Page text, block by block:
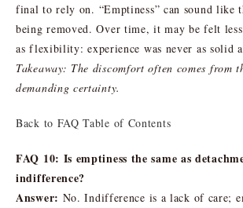
final to rely on. “Emptiness” can sound like
being removed. Over time, it may be felt
as flexibility: experience was never as solid
Takeaway: The discomfort often comes from
demanding certainty.
Back to FAQ Table of Contents
FAQ 10: Is emptiness the same as
indifference?
Answer: No. Indifference is a lack of care;